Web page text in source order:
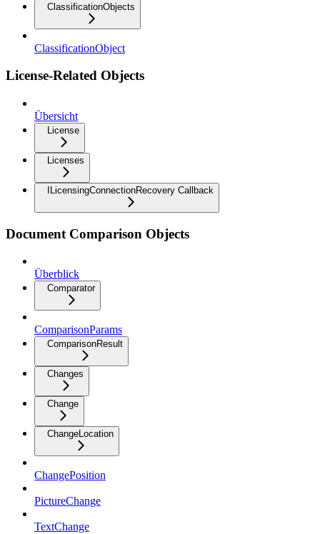
ClassificationObjects
ClassificationObject
License-Related Objects
Übersicht
License
Licenses
ILicensingConnectionRecovery Callback
Document Comparison Objects
Überblick
Comparator
ComparisonParams
ComparisonResult
Changes
Change
ChangeLocation
ChangePosition
PictureChange
TextChange